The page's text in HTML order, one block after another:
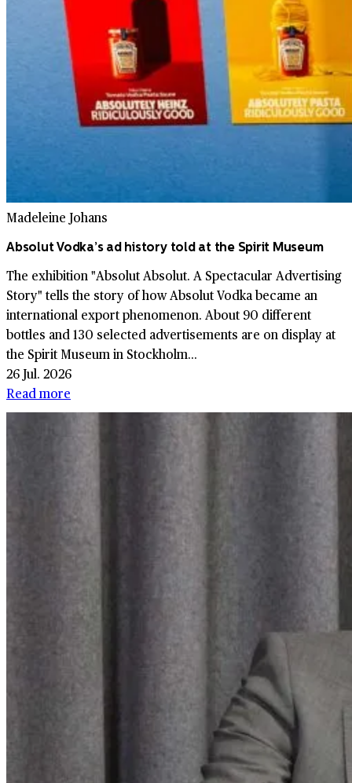
Madeleine Johans
Absolut Vodka’s ad history told at the Spirit Museum
The exhibition "Absolut Absolut. A Spectacular Advertising
Story" tells the story of how Absolut Vodka became an
international export phenomenon. About 90 different
bottles and 130 selected advertisements are on display at
the Spirit Museum in Stockholm...
26 Jul. 2026
Read more